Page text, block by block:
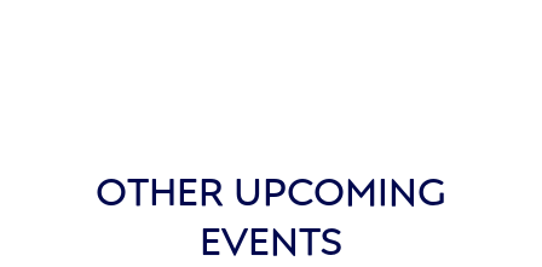
OTHER UPCOMING
EVENTS